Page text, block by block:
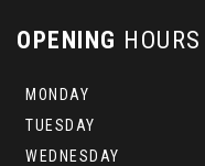
OPENING HOURS
MONDAY
TUESDAY
WEDNESDAY